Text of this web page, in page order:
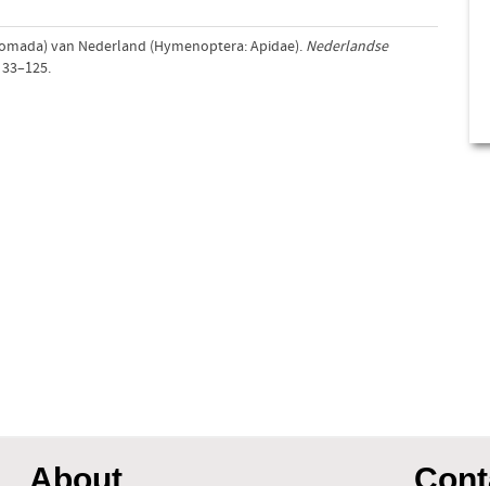
van Nederland (Hymenoptera: Apidae). Nederlandse
33–125.